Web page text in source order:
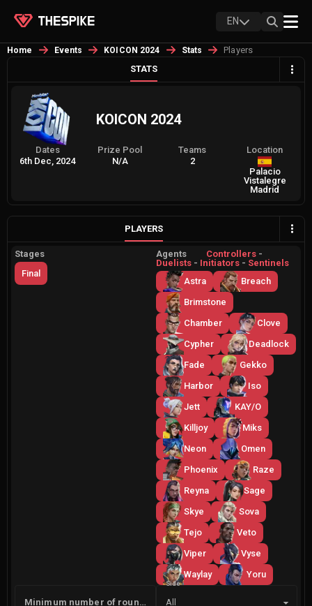
EN
Home Events KOICON 2024 Stats
Players
STATS
KOICON 2024
Dates
6th Dec, 2024
Prize Pool
N/A
Teams
2
Location
Palacio
Vistalegre
Madrid
PLAYERS
Stages
Final
Agents Controllers -
Duelists - Initiators - Sentinels
Astra
Breach
Brimstone
Chamber
Clove
Cypher
Deadlock
Fade
Gekko
Harbor
Iso
Jett
KAY/O
Killjoy
Miks
Neon
Omen
Phoenix
Raze
Reyna
Sage
Skye
Sova
Tejo
Veto
Viper
Vyse
Waylay
Yoru
Minimum number of rounds
Side
All